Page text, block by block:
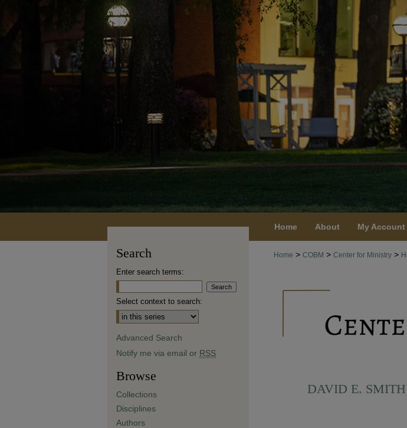
Home About My Account
Home > COBM > Center for Ministry >
DAVID E.
Search
Enter search terms:
Select context to search:
Advanced Search
Notify me via email or RSS
Browse
Collections
Disciplines
Authors